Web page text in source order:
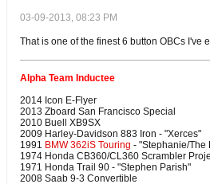
03-09-2013, 08:23 PM
That is one of the finest 6 button OBCs I've
Alpha Team Inductee
2014 Icon E-Flyer
2013 Zboard San Francisco Special
2010 Buell XB9SX
2009 Harley-Davidson 883 Iron - "Xerces"
1991 BMW 362iS Touring - "Stephanie/The
1974 Honda CB360/CL360 Scrambler
1971 Honda Trail 90 - "Stephen Parish"
2008 Saab 9-3 Convertible